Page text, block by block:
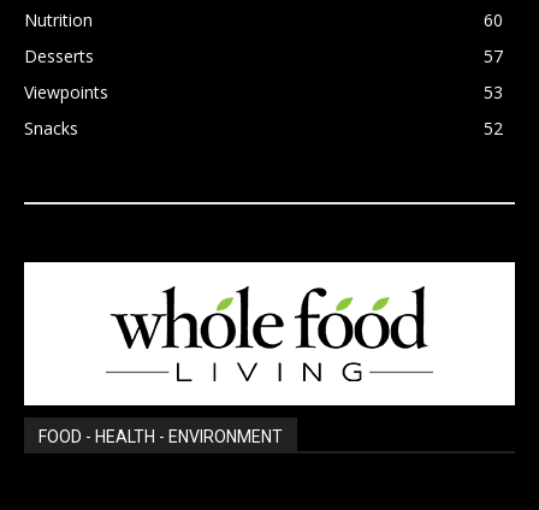
Nutrition
60
Desserts
57
Viewpoints
53
Snacks
52
FOOD - HEALTH - ENVIRONMENT